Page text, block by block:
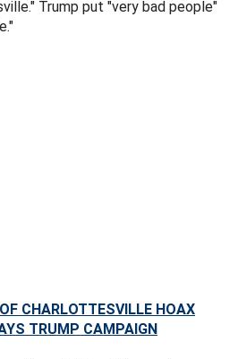
Trump put "very bad people"
CHARLOTTESVILLE HOAX
TRUMP CAMPAIGN